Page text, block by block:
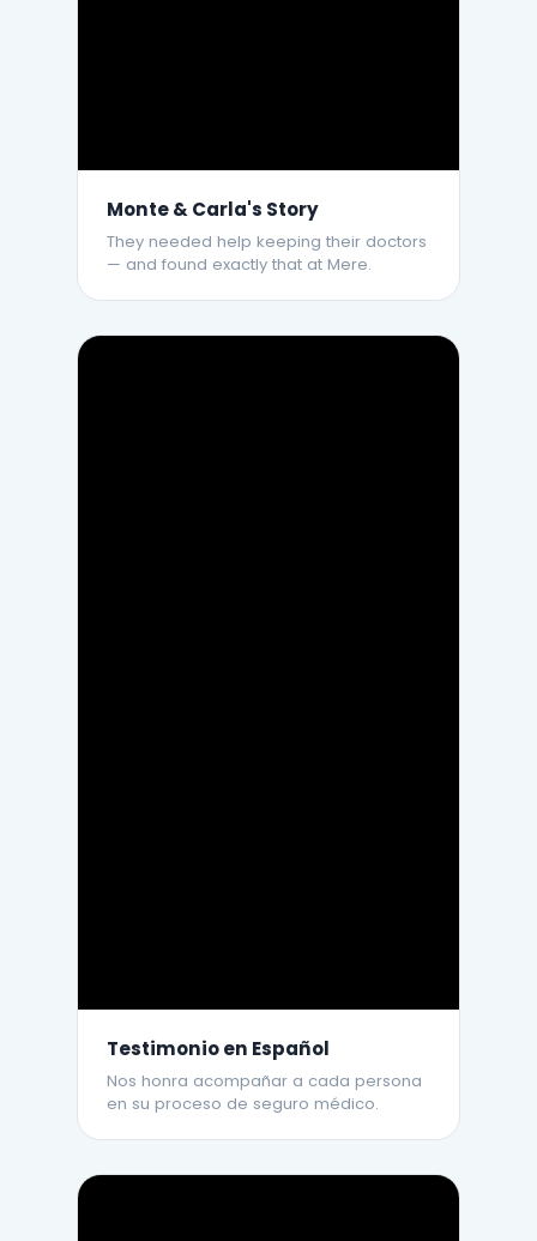
Monte & Carla's Story
They needed help keeping their doctors
— and found exactly that at Mere.
Testimonio en Español
Nos honra acompañar a cada persona
en su proceso de seguro médico.